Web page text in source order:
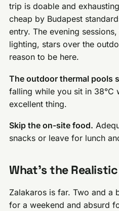
trip is doable and
cheap by Budapest
entry. The evening
lighting, stars over the
reason to be here.
The outdoor thermal pools
falling while you sit in 38°C
excellent thing.
Skip the on-site food.
snacks or leave for lunch
What’s the
Zalakaros is far. Two and a
for a weekend and absurd